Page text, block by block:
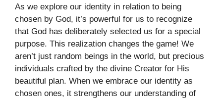
As we explore our identity in relation to being
chosen by God, it’s powerful for us to recognize
that God has deliberately selected us for a special
purpose. This realization changes the game! We
aren’t just random beings in the world, but precious
individuals crafted by the divine Creator for His
beautiful plan. When we embrace our identity as
chosen ones, it strengthens our understanding of